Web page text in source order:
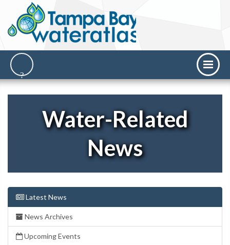
Water-Related
News
Latest News
News Archives
Upcoming Events